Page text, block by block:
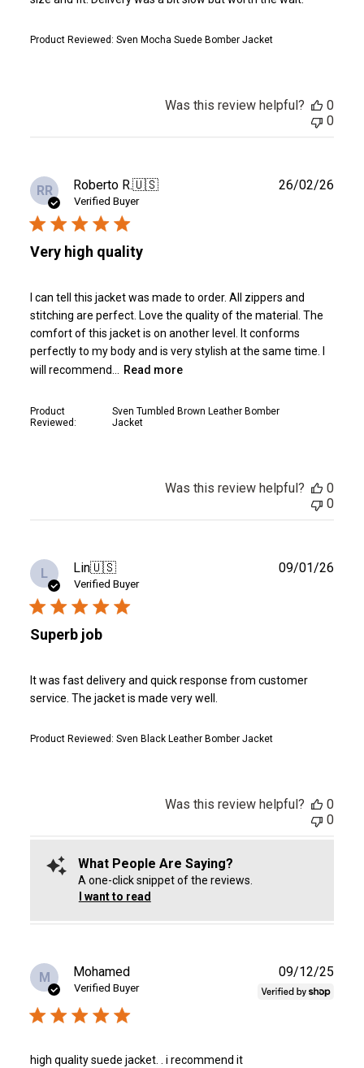
Product Reviewed: Sven Mocha Suede Bomber Jacket
Was this review helpful?
0
0
RR Roberto R.🇺🇸
Verified Buyer
Very high quality
I can tell this jacket was made to order. All zippers and
stitching are perfect. Love the quality of the material. The
comfort of this jacket is on another level. It conforms
perfectly to my body and is very stylish at the same time. I
will recommend...
Read more
Product
Reviewed:
Sven Tumbled Brown Leather Bomber
Jacket
26/02/26
Was this review helpful?
0
0
L Lin🇺🇸
Verified Buyer
Superb job
It was fast delivery and quick response from customer
service. The jacket is made very well.
Product Reviewed: Sven Black Leather Bomber Jacket
09/01/26
Was this review helpful?
0
0
What People Are Saying?
A one-click snippet of the reviews.
I want to read
M Mohamed
Verified Buyer
high quality suede jacket. . i recommend it
09/12/25